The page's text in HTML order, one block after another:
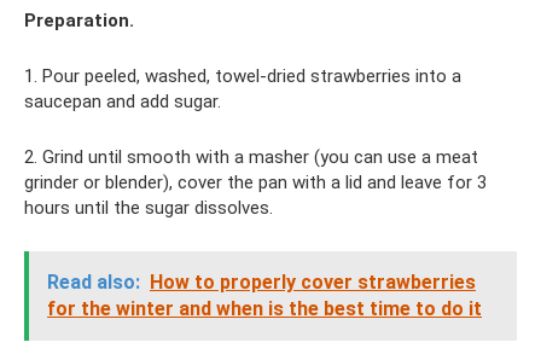
Preparation.
1. Pour peeled, washed, towel-dried strawberries into a
saucepan and add sugar.
2. Grind until smooth with a masher (you can use a meat
grinder or blender), cover the pan with a lid and leave for 3
hours until the sugar dissolves.
Read also: How to properly cover strawberries
for the winter and when is the best time to do it